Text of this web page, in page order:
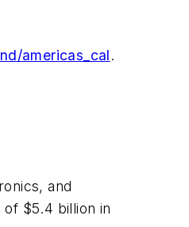
americas_cal.
and
$5.4 billion in